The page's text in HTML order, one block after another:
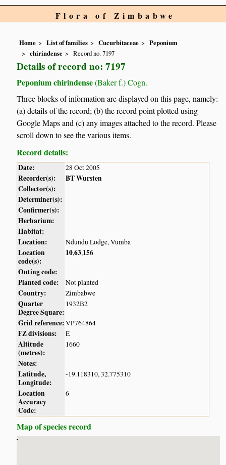
Flora of Zimbabwe
Home List of families Cucurbitaceae
Peponium
chirindense
Record no. 7197
Details of record no: 7197
Peponium chirindense(Baker f.) Cogn.
Three blocks of information are displayed on this page, namely:
(a) details of the record; (b) the record point plotted using
Google Maps and (c) any images attached to the record. Please
scroll down to see the various items.
Record details:
Date: 28 Oct 2005
Recorder(s):
BT Wursten
Collector(s):
Determiner(s):
Confirmer(s):
Herbarium:
Habitat:
Location:
Ndundu Lodge, Vumba
Location
code(s):
10,63,156
Outing code:
Planted code:
Not planted
Country: Zimbabwe
Quarter
Degree Square:
1932B2
Grid reference:VP764864
FZ divisions: E
Altitude
(metres):
1660
Notes:
Latitude,
Longitude:
-19.118310, 32.775310
Location
Accuracy
Code:
6
Map of species record